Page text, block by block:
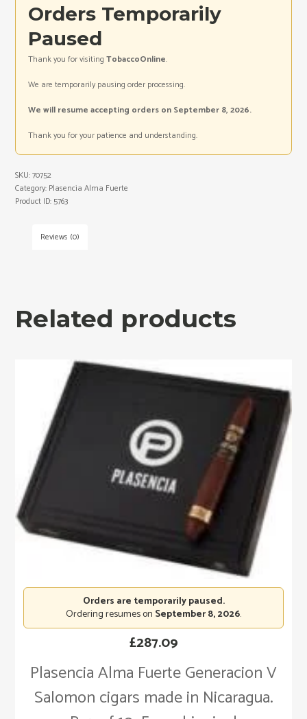
Orders Temporarily
Paused
Thank you for visitingTobaccoOnline.
We are temporarily pausing order processing.
We will resume accepting orders on September 8, 2026.
Thank you for your patience and understanding.
SKU:70752
Category: Plasencia Alma Fuerte
Product ID: 5763
Reviews (0)
Related products
Plasencia Alma Fuerte Generacion V
Salomon cigars made in Nicaragua.
£287.09
Orders are temporarily paused.
Ordering resumes on September 8, 2026.